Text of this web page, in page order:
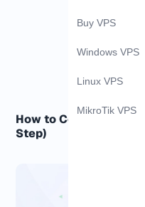
Buy VPS
Windows VPS
Linux VPS
MikroTik VPS
How to Configure
Step)